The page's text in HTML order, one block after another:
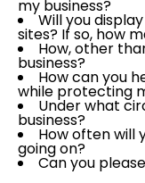
my business?
Will you
sites? If so, how
How, other
business?
How can you
while protecting
Under what
business?
How often will
going on?
Can you